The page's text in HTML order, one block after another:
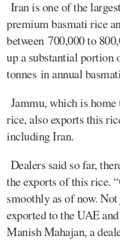
Iran is one of the
premium basmati rice
between 700,000 to
up a substantial
tonnes in annual
Jammu, which is home
rice, also exports this
including Iran.
Dealers said so far,
the exports of this rice.
smoothly as of now.
exported to the UAE
Manish Mahajan, a